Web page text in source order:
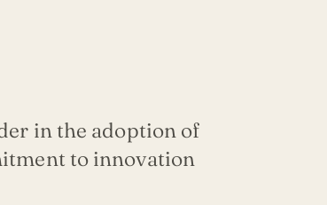
in the adoption of
to innovation